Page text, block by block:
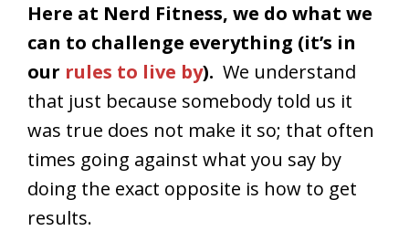
Here at Nerd Fitness, we do what we
can to challenge everything (it’s in
our rules to live by). We understand
that just because somebody told us it
was true does not make it so; that often
times going against what you say by
doing the exact opposite is how to get
results.